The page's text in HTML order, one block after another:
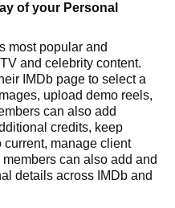
of your Personal
most popular and
and celebrity content.
IMDb page to select a
upload demo reels,
can also add
credits, keep
manage client
can also add and
details across IMDb and